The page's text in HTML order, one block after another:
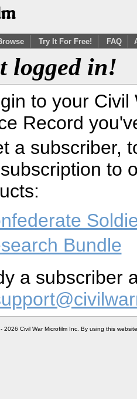
Try It For Free! FAQ
logged in!
to your
Record
a subscriber,
to
Bundle
a subscriber
2026 Civil War Microfilm Inc. By using this